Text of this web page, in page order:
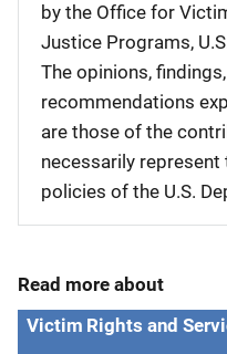
by the Office for
Justice Programs,
The opinions,
recommendations
are those of the
necessarily
policies of the U.S.
Read more about
Victim Rights and